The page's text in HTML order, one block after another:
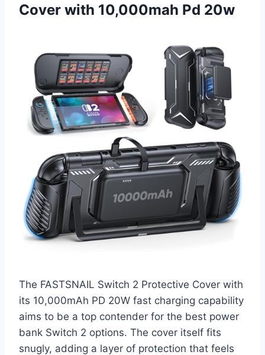
Cover with 10,000mah Pd 20w
The FASTSNAIL Switch 2 Protective Cover with
its 10,000mAh PD 20W fast charging capability
aims to be a top contender for the best power
bank Switch 2 options. The cover itself fits
snugly, adding a layer of protection that feels